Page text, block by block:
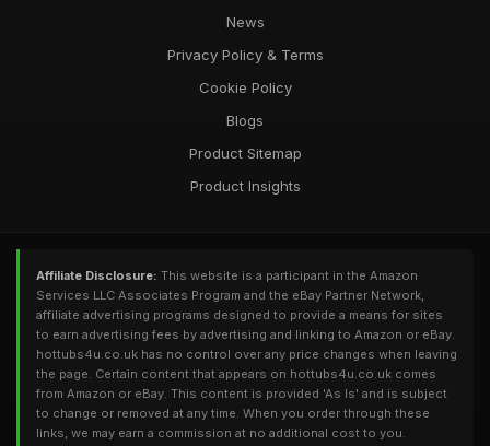
News
Privacy Policy & Terms
Cookie Policy
Blogs
Product Sitemap
Product Insights
Affiliate Disclosure: This website is a participant in the Amazon
Services LLC Associates Program and the eBay Partner Network,
affiliate advertising programs designed to provide a means for sites
to earn advertising fees by advertising and linking to Amazon or eBay.
hottubs4u.co.uk has no control over any price changes when leaving
the page. Certain content that appears on hottubs4u.co.uk comes
from Amazon or eBay. This content is provided 'As Is' and is subject
to change or removed at any time. When you order through these
links, we may earn a commission at no additional cost to you.